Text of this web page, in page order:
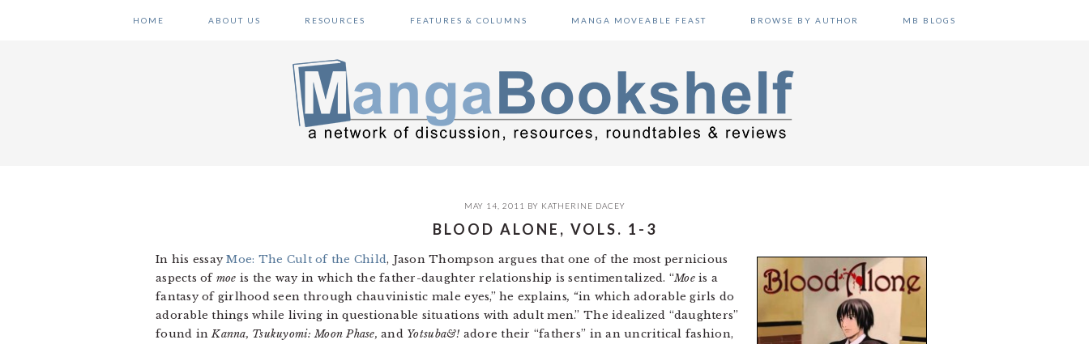
HOME ABOUT US RESOURCES FEATURES & COLUMNS MANGA MOVEABLE FEAST BROWSE BY AUTHOR MB BLOGS
MAY 14, 2011 BY KATHERINE DACEY
BLOOD ALONE, VOLS. 1-3
In his essayMoe: The Cult of the Child, Jason Thompson argues that one of the most pernicious
aspects of moe is the way in which the father-daughter relationship is sentimentalized. “Moeis a
fantasy of girlhood seen through chauvinistic male eyes,” he explains, “in which adorable girls do
adorable things while living in questionable situations with adult men.” The idealized “daughters”
found inKanna, Tsukuyomi: Moon Phase, and Yotsuba&! adore their “fathers” in an uncritical fashion,